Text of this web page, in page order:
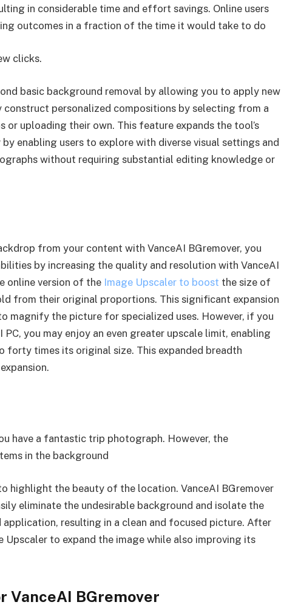
in considerable time and effort savings. Online users
outcomes in a fraction of the time it would take to do
clicks.
basic background removal by allowing you to apply new
construct personalized compositions by selecting from a
uploading their own. This feature expands the tool’s
enabling users to explore with diverse visual settings and
without requiring substantial editing knowledge or
from your content with VanceAI BGremover, you
by increasing the quality and resolution with VanceAI
online version of the Image Upscaler to boost the size of
from their original proportions. This significant expansion
magnify the picture for specialized uses. However, if you
you may enjoy an even greater upscale limit, enabling
times its original size. This expanded breadth
have a fantastic trip photograph. However, the
in the background
highlight the beauty of the location. VanceAI BGremover
eliminate the undesirable background and isolate the
resulting in a clean and focused picture. After
Upscaler to expand the image while also improving its
VanceAI BGremover